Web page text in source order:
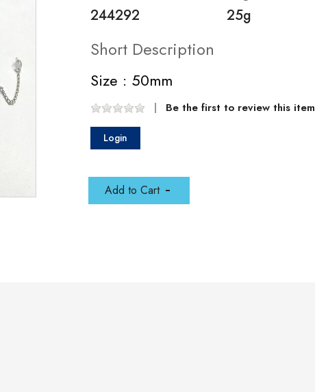
244292 25g
Short Description
Size : 50mm
Be the first to review this item
Login
Add to Cart